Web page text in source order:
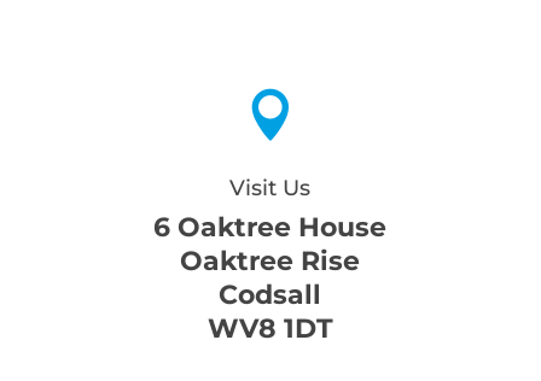

Visit Us
6 Oaktree House
Oaktree Rise
Codsall
WV8 1DT